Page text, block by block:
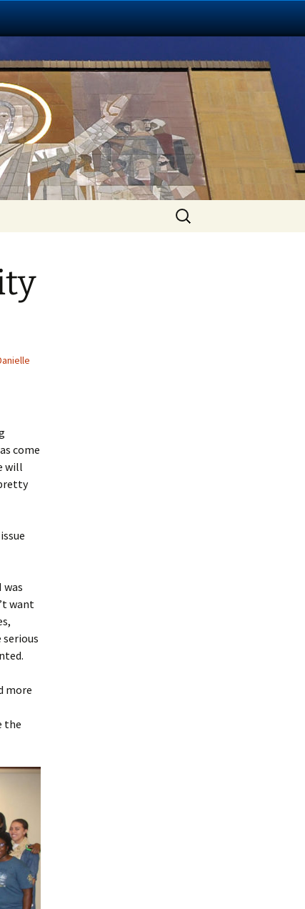
Search
for:
come
will
was
want
serious
more
the